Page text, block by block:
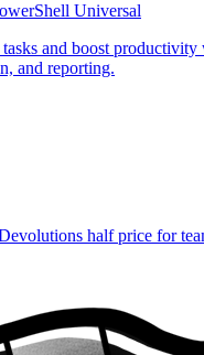
Universal
and boost productivity
and reporting.
half price for